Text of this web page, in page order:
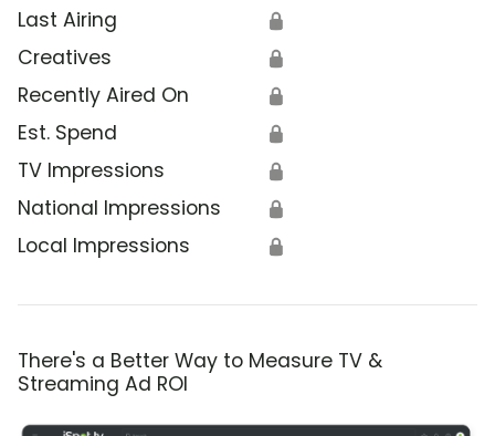
Last Airing 🔒
Creatives 🔒
Recently Aired On 🔒
Est. Spend 🔒
TV Impressions 🔒
National Impressions 🔒
Local Impressions 🔒
There's a Better Way to Measure TV &
Streaming Ad ROI